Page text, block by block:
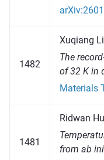
1482
Xuqiang
The
of 32 K in
Materials
1481
Ridwan
from ab